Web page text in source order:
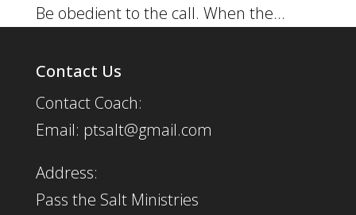
Be obedient to the call. When the...
Contact Us
Contact Coach:
Email: ptsalt@gmail.com
Address:
Pass the Salt Ministries